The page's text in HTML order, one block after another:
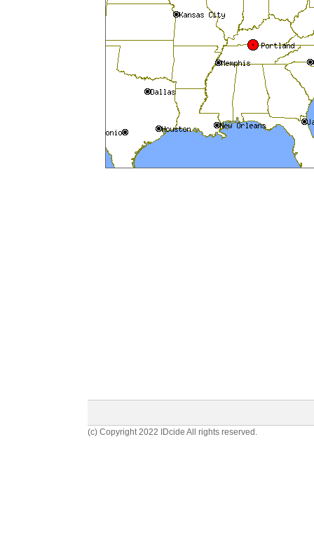
(c) Copyright 2022 IDcide All rights reserved.